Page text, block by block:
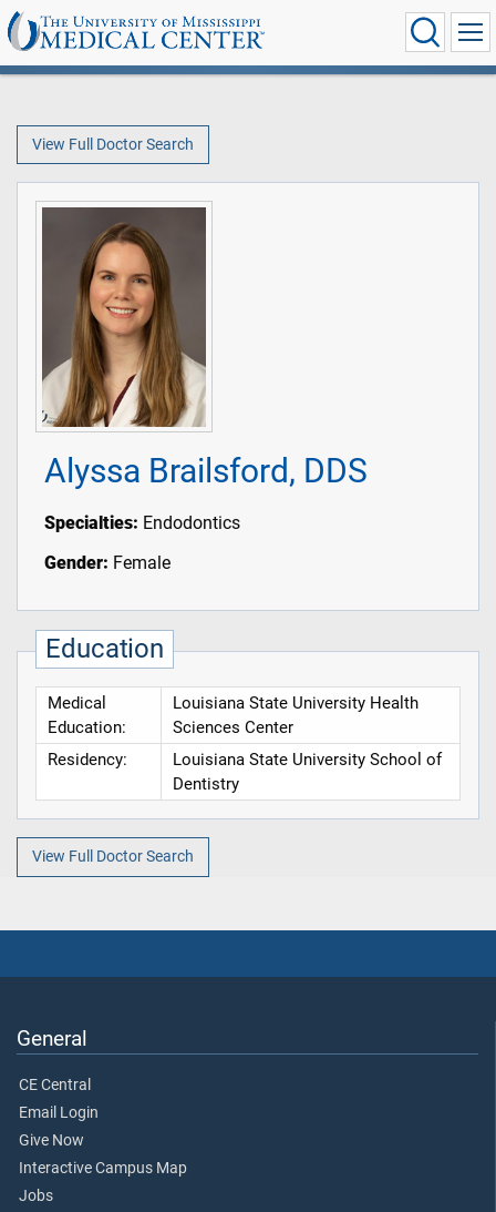
View Full Doctor Search
Alyssa Brailsford, DDS
Specialties: Endodontics
Gender: Female
Education
Medical
Education:
Louisiana State University Health
Sciences Center
Residency:
Louisiana State University School of
Dentistry
View Full Doctor Search
General
CE Central
Email Login
Give Now
Interactive Campus Map
Jobs